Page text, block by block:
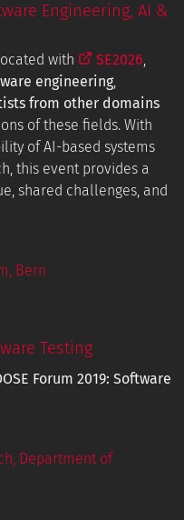
Engineering, AI &
with SE2026,
engineering,
from other domains
of these fields. With
of AI-based systems
this event provides a
shared challenges, and
Bern
Testing
Forum 2019: Software
Department of